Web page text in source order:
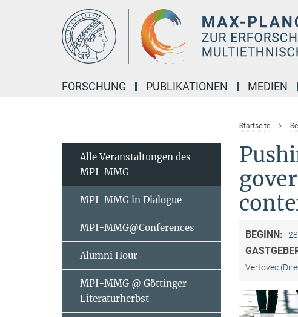
FORSCHUNG PUBLIKATIONEN MEDIEN
Startseite
BEGINN:
Vertovec
Alle Veranstaltungen des
MPI-MMG
MPI-MMG in Dialogue
MPI-MMG@Conferences
Alumni Hour
MPI-MMG @ Göttinger
Literaturherbst